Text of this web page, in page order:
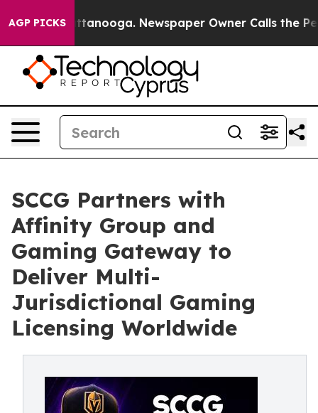
AGP PICKS
Chattanooga. Newspaper Owner Calls the People
SCCG Partners with
Affinity Group and
Gaming Gateway to
Deliver Multi-
Jurisdictional Gaming
Licensing Worldwide